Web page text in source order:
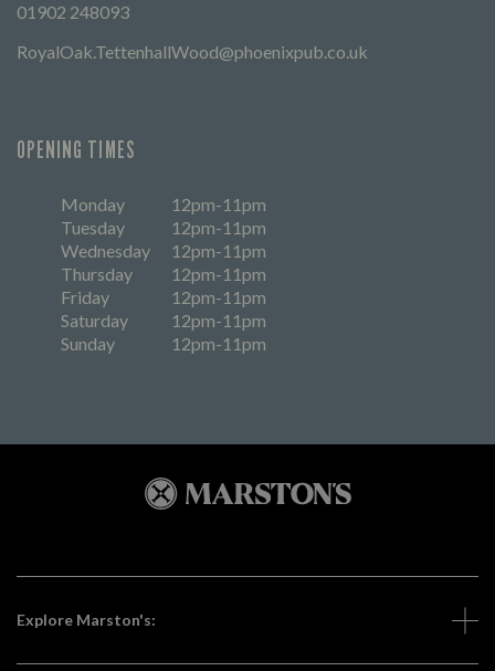
01902 248093
RoyalOak.TettenhallWood@phoenixpub.co.uk
OPENING TIMES
Monday
12pm-11pm
Tuesday
12pm-11pm
Wednesday
12pm-11pm
Thursday
12pm-11pm
Friday
12pm-11pm
Saturday
12pm-11pm
Sunday
12pm-11pm
Explore Marston's: